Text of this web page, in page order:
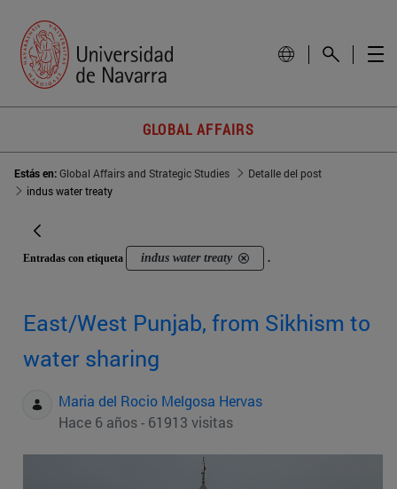
GLOBAL AFFAIRS
Estás en:Global Affairs and Strategic Studies
Detalle del post
indus water treaty
Entradas con etiqueta indus water treaty .
East/West Punjab, from Sikhism to
water sharing
Maria del Rocio Melgosa Hervas
Hace 6 años - 61913 visitas